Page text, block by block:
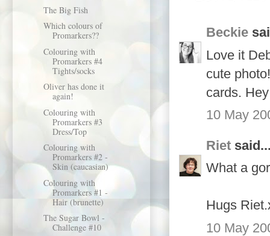
Beckie
Love it
cute
cards.
10 May
Riet
What a
Hugs
10 May
The Big Fish
Which colours of
Promarkers??
Colouring with
Promarkers #4
Tights/socks
Oliver has done it
again!
Colouring with
Promarkers #3
Dress/Top
Colouring with
Promarkers #2 -
Skin (caucasian)
Colouring with
Promarkers #1 -
Hair (brunette)
The Sugar Bowl -
Challenge #10